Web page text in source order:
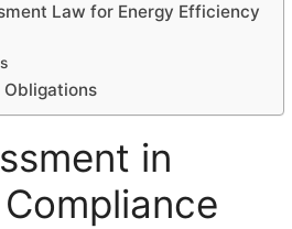
Law for Energy Efficiency
Obligations
in